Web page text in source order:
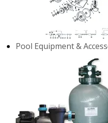
Pool Equipment &